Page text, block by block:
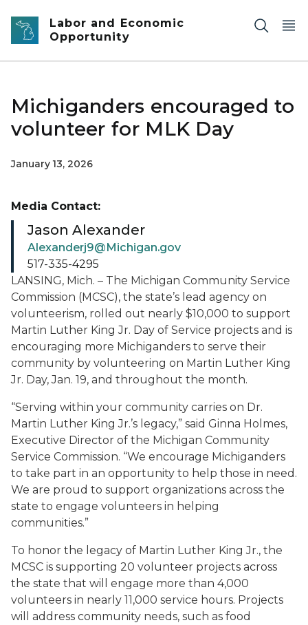
Skip to main content
Labor and Economic
Opportunity
Michiganders encouraged to
volunteer for MLK Day
January 13, 2026
LANSING, Mich. – The Michigan Community Service
Commission (MCSC), the state’s lead agency on
volunteerism, rolled out nearly $10,000 to support
Martin Luther King Jr. Day of Service projects and is
encouraging more Michiganders to serve their
community by volunteering on Martin Luther King
Jr. Day, Jan. 19, and throughout the month.
“Serving within your community carries on Dr.
Martin Luther King Jr.’s legacy,” said Ginna Holmes,
Executive Director of the Michigan Community
Service Commission. “We encourage Michiganders
to take part in an opportunity to help those in need.
We are proud to support organizations across the
state to engage volunteers in helping
communities.”
To honor the legacy of Martin Luther King Jr., the
MCSC is supporting 20 volunteer projects across
the state that will engage more than 4,000
volunteers in nearly 11,000 service hours. Projects
will address community needs, such as food
Media Contact:
Jason Alexander
Alexanderj9@Michigan.gov
517-335-4295